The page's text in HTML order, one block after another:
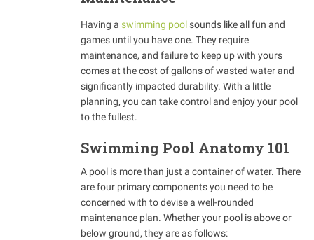
Having a swimming poolsounds like all fun and
games until you have one. They require
maintenance, and failure to keep up with yours
comes at the cost of gallons of wasted water and
significantly impacted durability. With a little
planning, you can take control and enjoy your pool
to the fullest.
Swimming Pool Anatomy 101
A pool is more than just a container of water. There
are four primary components you need to be
concerned with to devise a well-rounded
maintenance plan. Whether your pool is above or
below ground, they are as follows: